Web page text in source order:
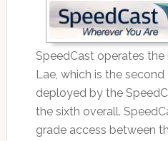
SpeedCast operates the
Lae, which is the
deployed by the
the sixth overall.
grade access between